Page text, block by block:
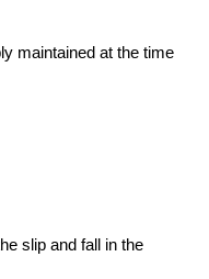
maintained at the time
slip and fall in the